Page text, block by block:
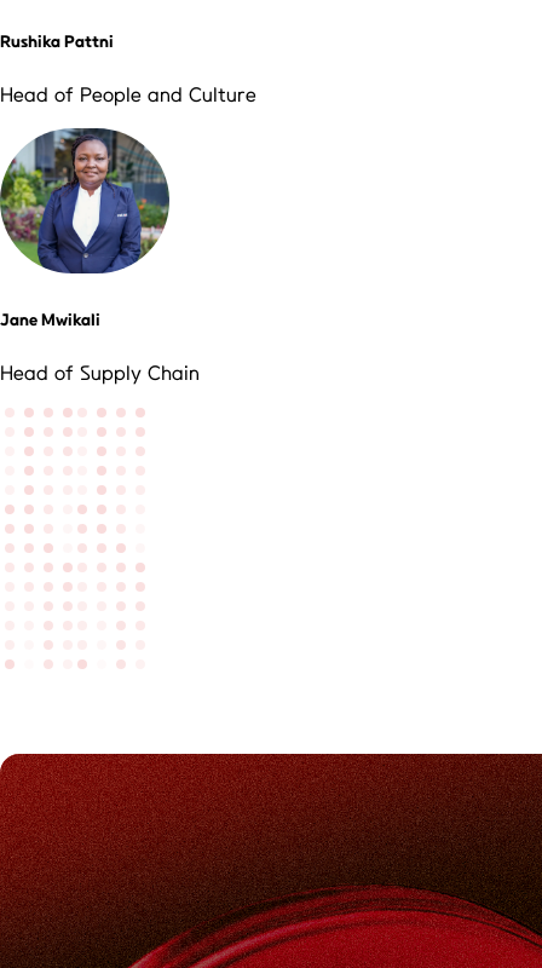
Rushika Pattni
Head of People and Culture
Jane Mwikali
Head of Supply Chain